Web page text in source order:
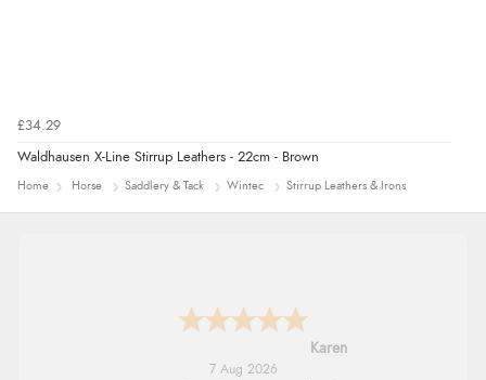
£34.29
Waldhausen X-Line Stirrup Leathers - 22cm - Brown
Home Horse Saddlery & Tack Wintec Stirrup Leathers & Irons
Karen
7 Aug 2026